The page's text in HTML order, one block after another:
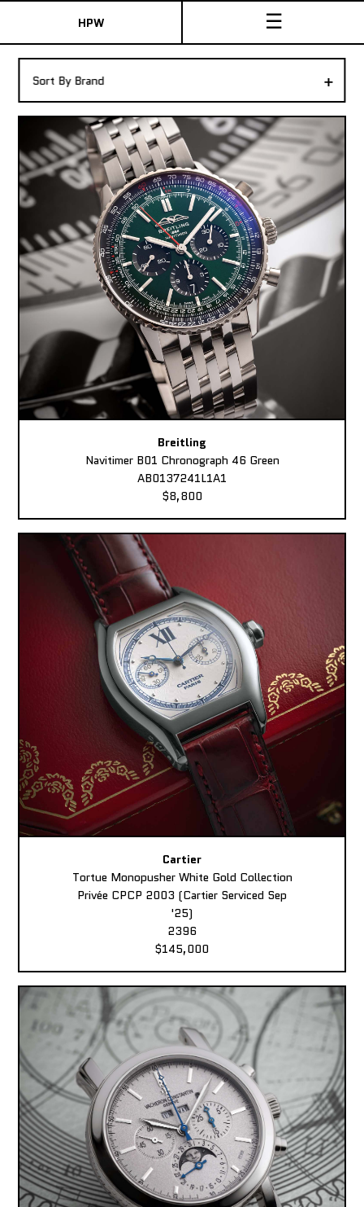
HPW ☰
Shop New & Pre-Owned Watches
Sydney Australia
+
Sort By Brand
Breitling
Navitimer B01 Chronograph 46 Green
AB0137241L1A1
$8,800
Cartier
Tortue Monopusher White Gold Collection
Privée CPCP 2003 (Cartier Serviced Sep
'25)
2396
$145,000